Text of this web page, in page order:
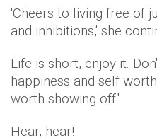
'Cheers to living free of
and inhibitions,' she
Life is short, enjoy it.
happiness and self
worth showing off.'
Hear, hear!